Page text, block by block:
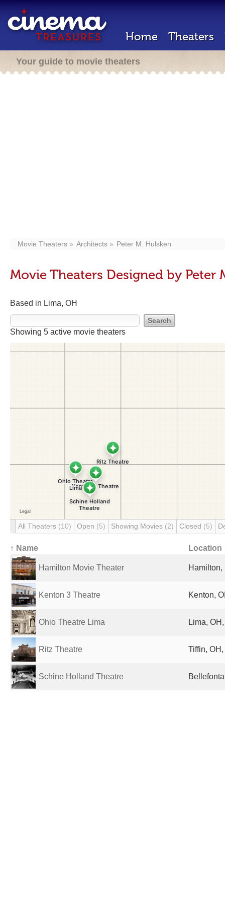
Home Theaters
Your guide to movie theaters
Movie Theaters Architects Peter M. Hulsken
Movie Theaters Designed by Peter
Based in Lima, OH
Showing 5 active movie theaters
All Theaters (10) Open (5) Showing Movies (2) Closed (5)
↑ Name Location
Hamilton Movie Theater Hamilton,
Kenton 3 Theatre Kenton,
Ohio Theatre Lima Lima,
Ritz Theatre Tiffin,
Schine Holland Theatre